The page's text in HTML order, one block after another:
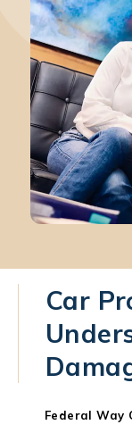
Car
Federal Way